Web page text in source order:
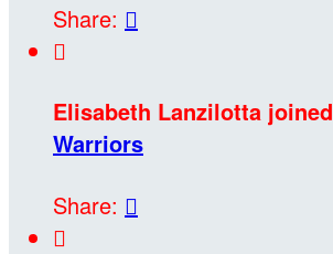
Share: 

Elisabeth Lanzilotta joined
Warriors
Share: 
